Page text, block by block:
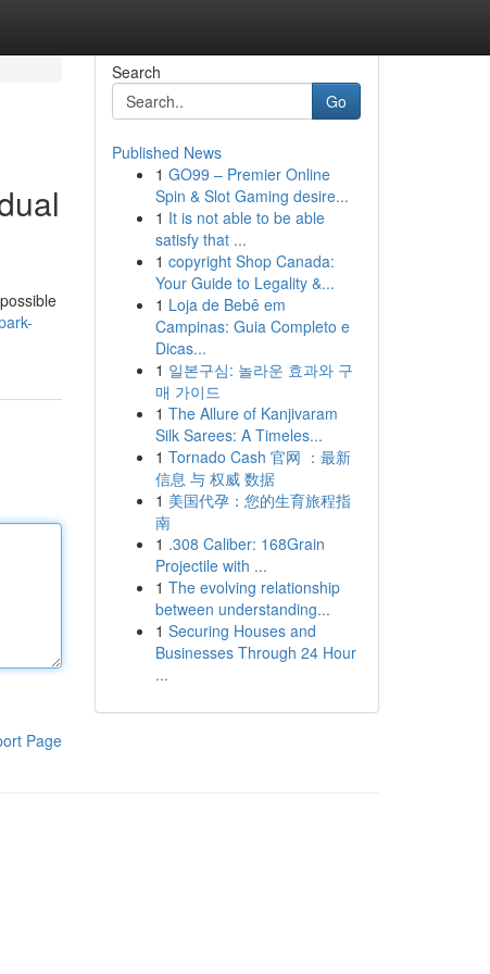
Page
Search
Go
Published News
1 GO99 – Premier Online
Spin & Slot Gaming desire...
1 It is not able to be able
satisfy that ...
1 copyright Shop Canada:
Your Guide to Legality &...
1 Loja de Bebê em
Campinas: Guia Completo e
Dicas...
1 일본구심: 놀라운 효과와 구
매 가이드
1 The Allure of Kanjivaram
Silk Sarees: A Timeles...
1 Tornado Cash 官网 ：最新
信息 与 权威 数据
1 美国代孕：您的生育旅程指
南
1 .308 Caliber: 168Grain
Projectile with ...
1 The evolving relationship
between understanding...
1 Securing Houses and
Businesses Through 24 Hour
...